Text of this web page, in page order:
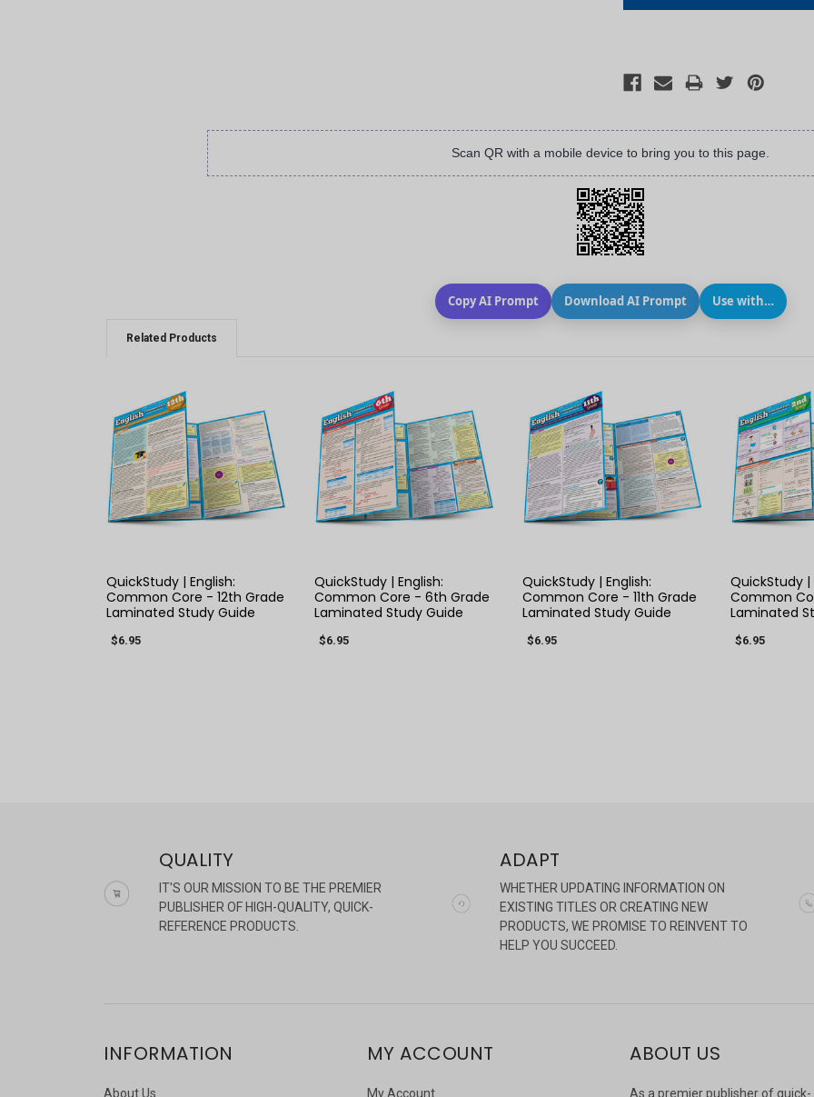
Scan QR with a mobile device to bring you to this page.
Copy AI Prompt Download AI Prompt Use with…
Related Products
QuickStudy | English:
Common Core - 12th Grade
Laminated Study Guide
$6.95
QuickStudy | English:
Common Core - 6th Grade
Laminated Study Guide
$6.95
QuickStudy | English:
Common Core - 11th Grade
Laminated Study Guide
$6.95
QuickStudy |
Common
Laminated
$6.95
QUALITY
IT'S OUR MISSION TO BE THE PREMIER
PUBLISHER OF HIGH-QUALITY, QUICK-
REFERENCE PRODUCTS.
ADAPT
WHETHER UPDATING INFORMATION ON
EXISTING TITLES OR CREATING NEW
PRODUCTS, WE PROMISE TO REINVENT TO
HELP YOU SUCCEED.
INFORMATION
About Us
MY ACCOUNT
My Account
ABOUT US
As a premier publisher of quick-